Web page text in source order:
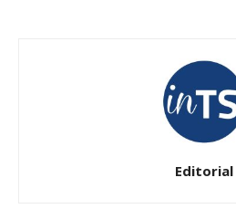
Editorial